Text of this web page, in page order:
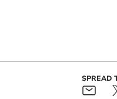
SPREAD